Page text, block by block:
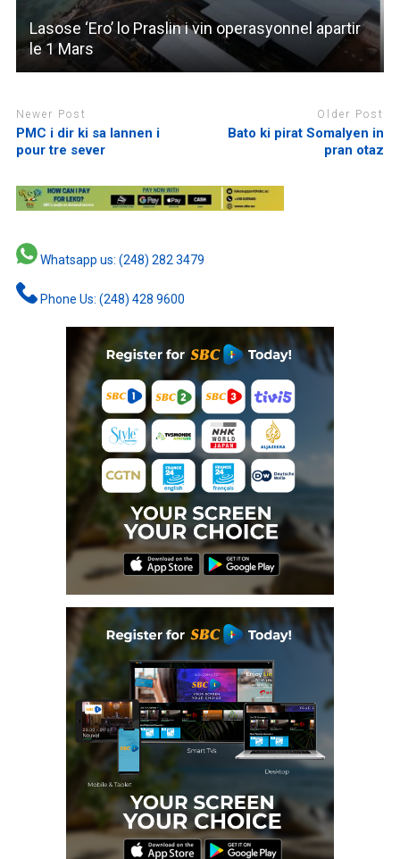
Lasose ‘Ero’ lo Praslin i vin operasyonnel apartir
le 1 Mars
Newer Post
PMC i dir ki sa lannen i
pour tre sever
Older Post
Bato ki pirat Somalyen in
pran otaz
Whatsapp us: (248) 282 3479
Phone Us: (248) 428 9600